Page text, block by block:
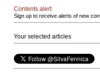
Contents alert
Sign up to receive alerts of new
Your selected articles